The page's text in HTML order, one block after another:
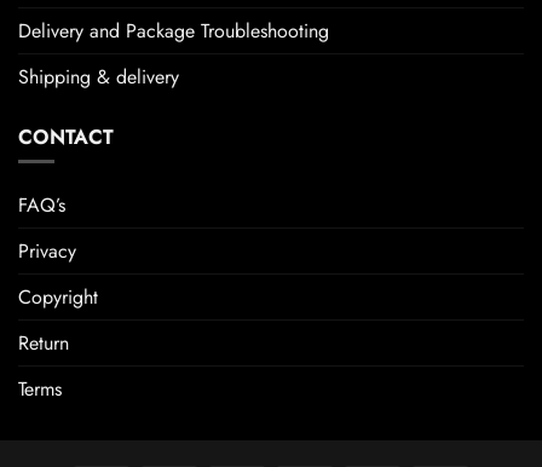
Delivery and Package Troubleshooting
Shipping & delivery
CONTACT
FAQ’s
Privacy
Copyright
Return
Terms